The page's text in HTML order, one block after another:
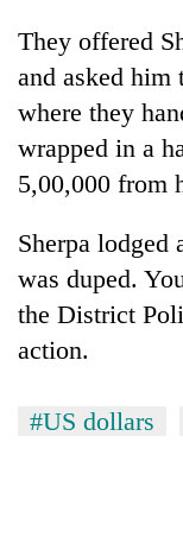
Board
CEO
One
favour
could
you:
police
warns
returning
Nepalis
Seti
Hospital
cracks
down
doctors
duty
for
Govt
targets
jobs
They offered
and asked
where they
wrapped in a
5,00,000 from
Sherpa lodged
was duped.
the District
action.
#US dollars